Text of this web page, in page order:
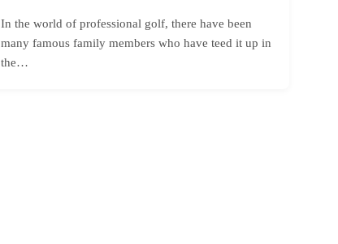
In the world of professional golf, there have been
many famous family members who have teed it up in
the…